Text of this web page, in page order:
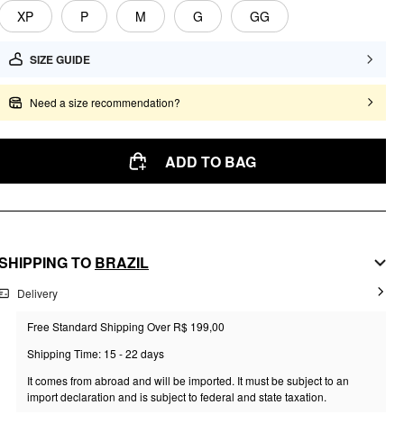
XP P M G GG
SIZE GUIDE
Need a size recommendation?
ADD TO BAG
TO BRAZIL
Delivery
Free Standard Shipping Over R$ 199,00
Shipping Time: 15 - 22 days
It comes from abroad and will be imported. It must be subject to an
import declaration and is subject to federal and state taxation.